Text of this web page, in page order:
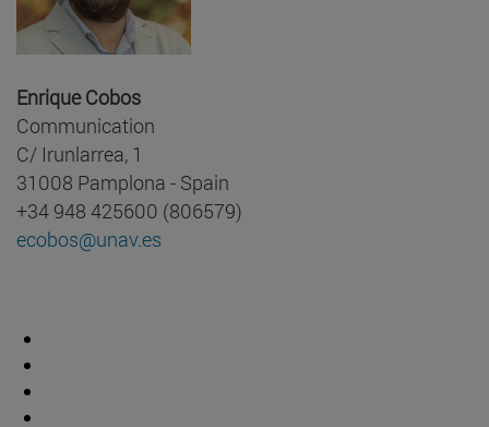
Enrique Cobos
Communication
C/ Irunlarrea, 1
31008 Pamplona - Spain
+34 948 425600 (806579)
ecobos@unav.es